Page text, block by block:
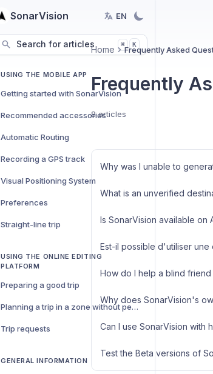
SonarVision EN
Search for articles ⌘ K
USING THE MOBILE APP
Getting started with SonarVision
Recommended accessories
Automatic Routing
Recording a GPS track
Visual Positioning System
Preferences
Straight-line trip
USING THE ONLINE EDITING
PLATFORM
Preparing a good trip
Planning a trip in a zone without pedestrian mapping
Trip requests
GENERAL INFORMATION
Home Frequently Asked
Frequently
8 articles
Why was I unable to
What is an unverified
Is SonarVision available on
Est-il possible d'utiliser
How do I help a blind
Why does SonarVision's
Can I use SonarVision with
Test the Beta versions of